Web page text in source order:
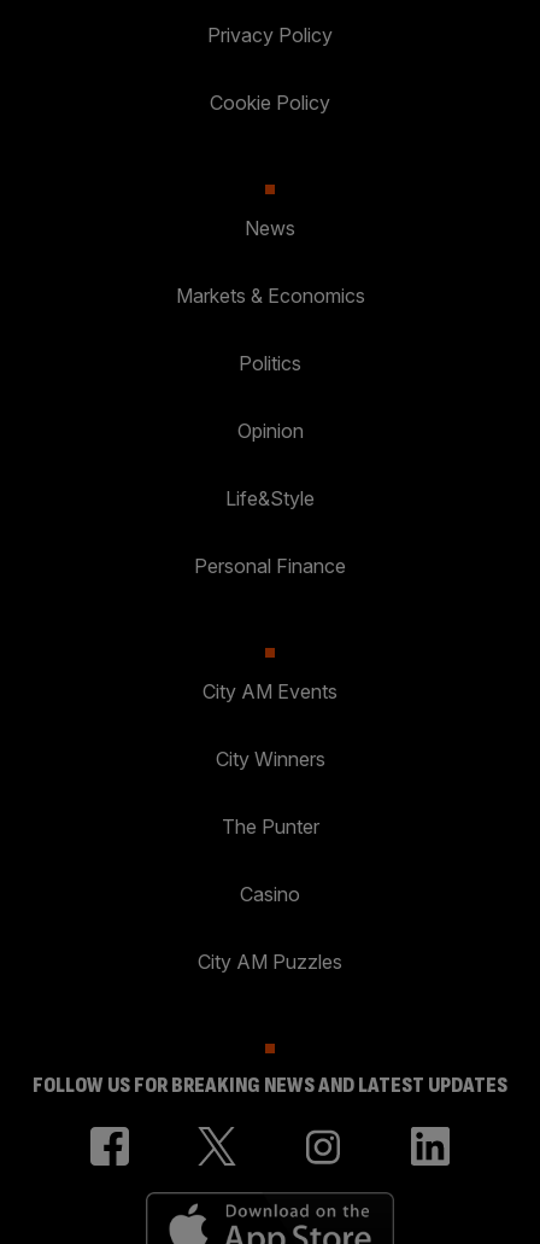
Privacy Policy
Cookie Policy
News
Markets & Economics
Politics
Opinion
Life&Style
Personal Finance
City AM Events
City Winners
The Punter
Casino
City AM Puzzles
FOLLOW US FOR BREAKING NEWS AND LATEST UPDATES